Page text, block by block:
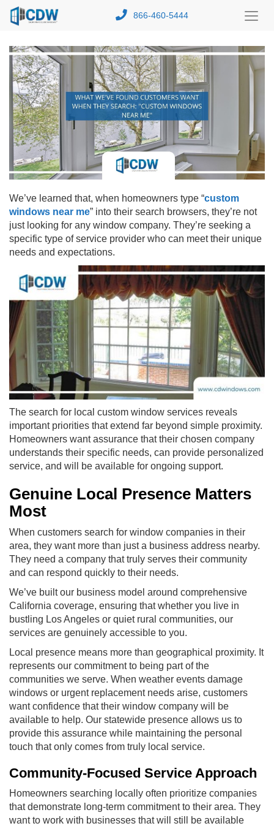
866-460-5444
We’ve learned that, when homeowners type “custom
windows near me” into their search browsers, they’re not
just looking for any window company. They’re seeking a
specific type of service provider who can meet their unique
needs and expectations.
The search for local custom window services reveals
important priorities that extend far beyond simple proximity.
Homeowners want assurance that their chosen company
understands their specific needs, can provide personalized
service, and will be available for ongoing support.
Genuine Local Presence Matters
Most
When customers search for window companies in their
area, they want more than just a business address nearby.
They need a company that truly serves their community
and can respond quickly to their needs.
We’ve built our business model around comprehensive
California coverage, ensuring that whether you live in
bustling Los Angeles or quiet rural communities, our
services are genuinely accessible to you.
Local presence means more than geographical proximity. It
represents our commitment to being part of the
communities we serve. When weather events damage
windows or urgent replacement needs arise, customers
want confidence that their window company will be
available to help. Our statewide presence allows us to
provide this assurance while maintaining the personal
touch that only comes from truly local service.
Community-Focused Service Approach
Homeowners searching locally often prioritize companies
that demonstrate long-term commitment to their area. They
want to work with businesses that will still be available